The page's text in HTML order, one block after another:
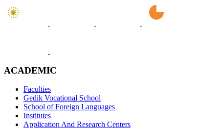
ACADEMIC
Faculties
Gedik Vocational School
School of Foreign Languages
Institutes
Application And Research Centers